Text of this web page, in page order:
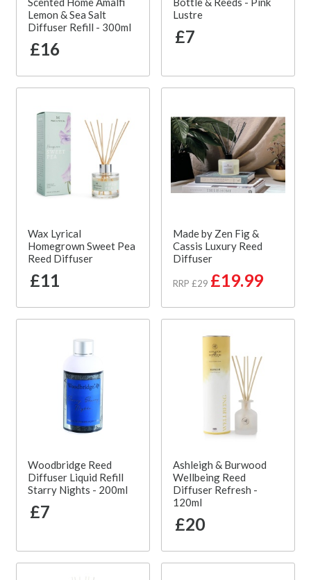
Lemon & Sea Salt
Diffuser Refill - 300ml
£16
Lustre
£7
Wax Lyrical
Homegrown Sweet Pea
Reed Diffuser
£11
Made by Zen Fig &
Cassis Luxury Reed
Diffuser
RRP £29 £19.99
Woodbridge Reed
Diffuser Liquid Refill
Starry Nights - 200ml
£7
Ashleigh & Burwood
Wellbeing Reed
Diffuser Refresh -
120ml
£20